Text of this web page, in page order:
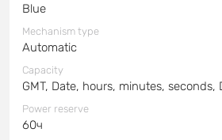
Blue
Mechanism type
Automatic
Capacity
GMT, Date, hours, minutes,
Power reserve
60ч